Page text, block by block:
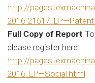
http://
2016-
Full Copy of Report
please register here:
http://
2016_LP—Social.html